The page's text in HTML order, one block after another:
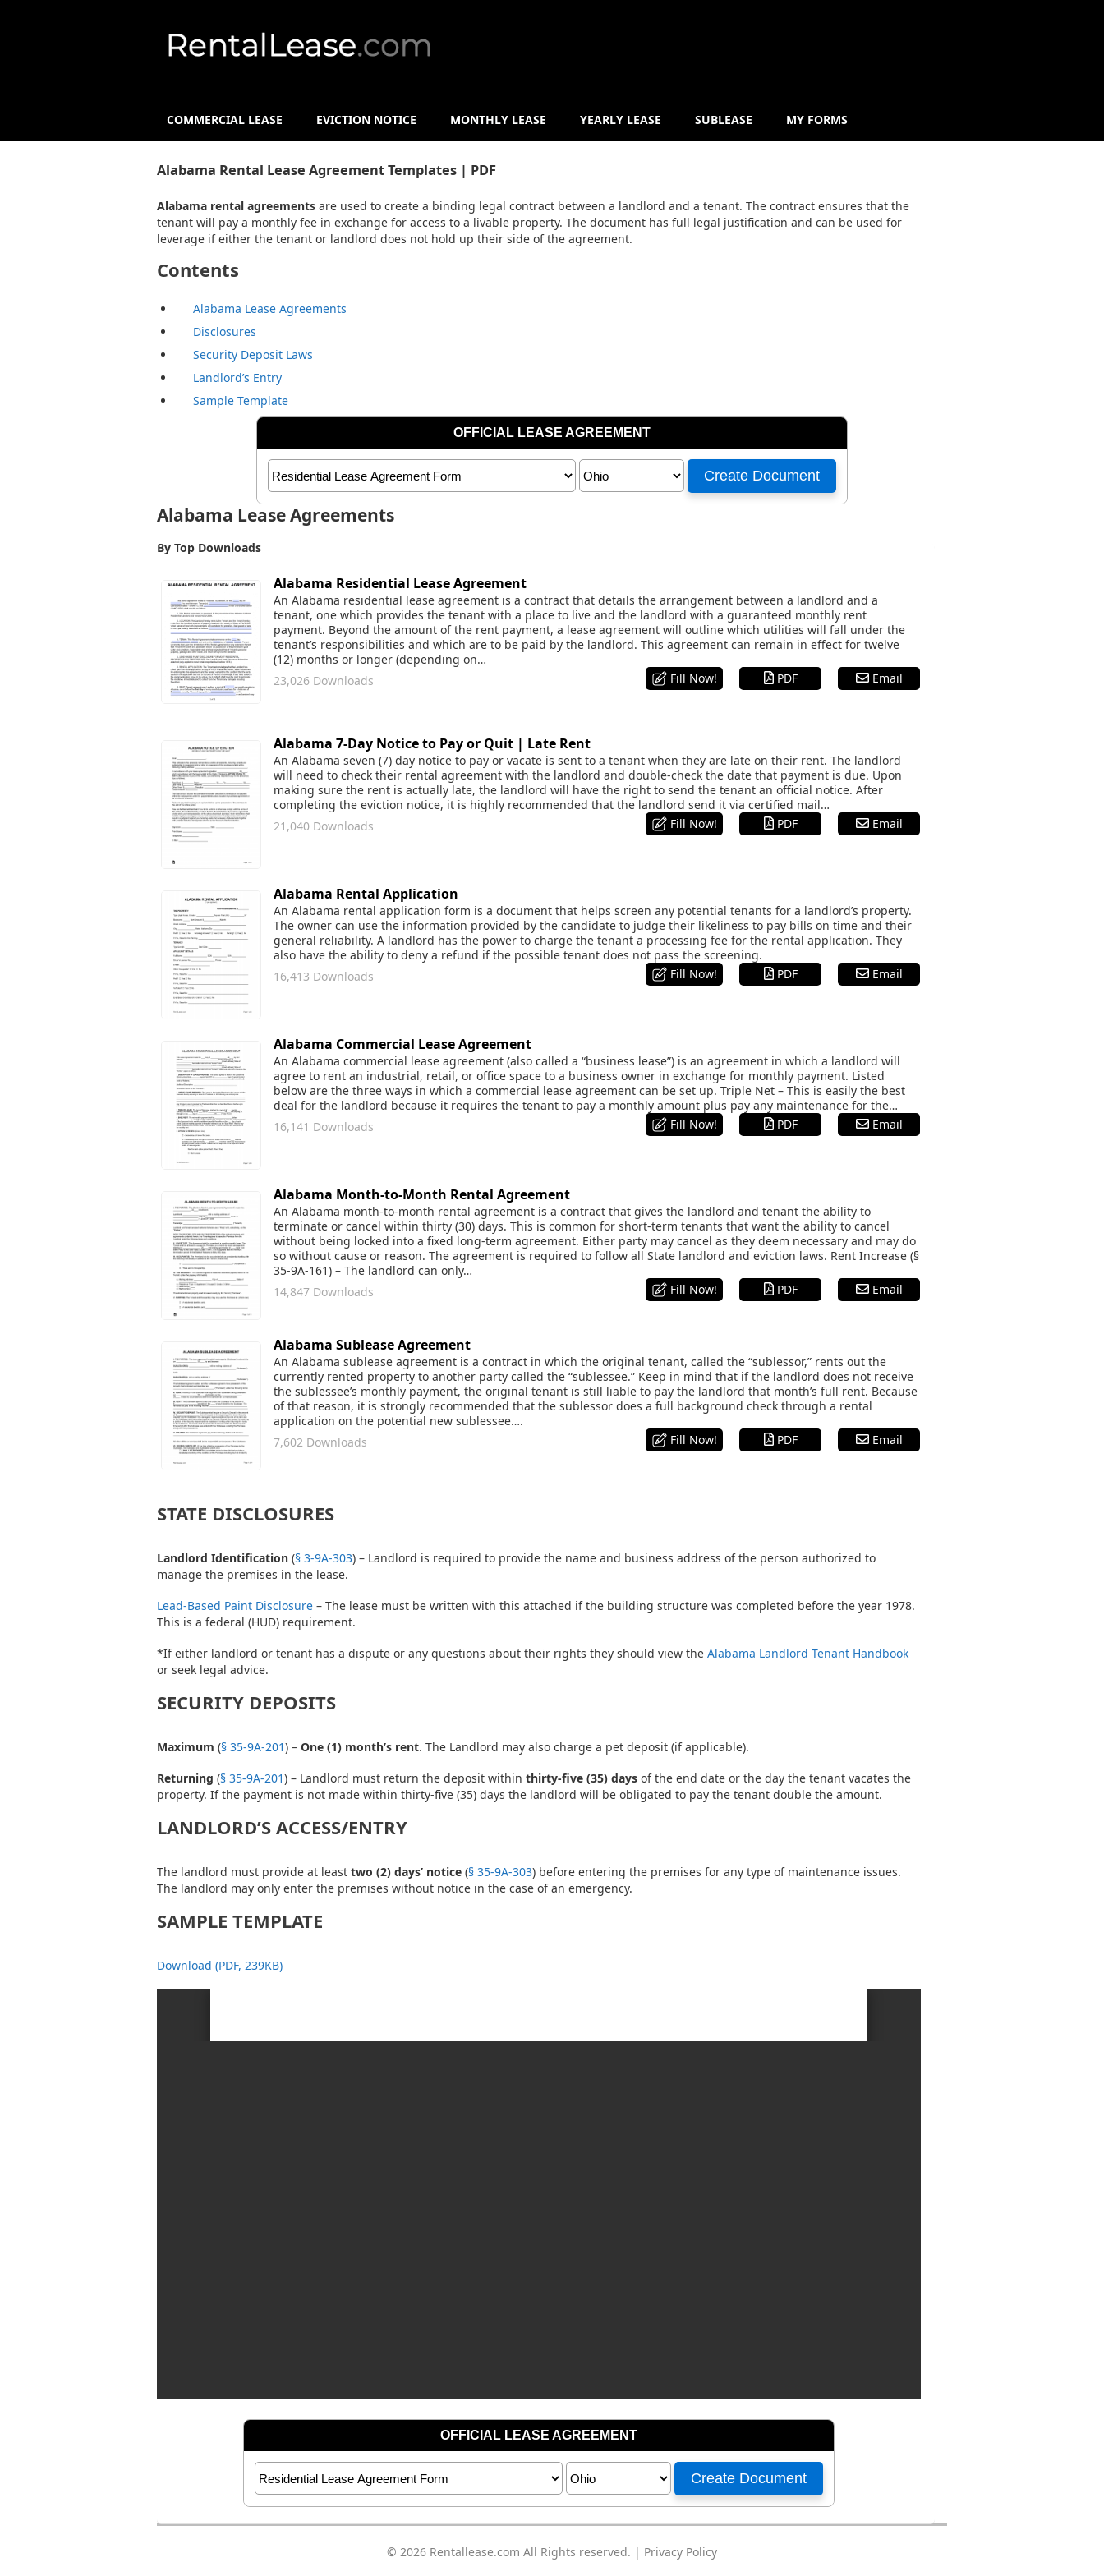
COMMERCIAL LEASE EVICTION NOTICE MONTHLY LEASE YEARLY LEASE SUBLEASE MY FORMS
Alabama Rental Lease Agreement Templates | PDF
Alabama rental agreements are used to create a binding legal contract between a landlord and a tenant. The contract ensures that the
tenant will pay a monthly fee in exchange for access to a livable property. The document has full legal justification and can be used for
leverage if either the tenant or landlord does not hold up their side of the agreement.
Contents
Alabama Lease Agreements
Disclosures
Security Deposit Laws
Landlord’s Entry
Sample Template
Alabama Lease Agreements
By Top Downloads
Alabama Residential Lease Agreement
An Alabama residential lease agreement is a contract that details the arrangement between a landlord and a
tenant, one which provides the tenant with a place to live and the landlord with a guaranteed monthly rent
payment. Beyond the amount of the rent payment, a lease agreement will outline which utilities will fall under the
tenant’s responsibilities and which are to be paid by the landlord. This agreement can remain in effect for twelve
(12) months or longer (depending on…
23,026 Downloads
Email
PDF
Fill Now!
Alabama 7-Day Notice to Pay or Quit | Late Rent
An Alabama seven (7) day notice to pay or vacate is sent to a tenant when they are late on their rent. The landlord
will need to check their rental agreement with the landlord and double-check the date that payment is due. Upon
making sure the rent is actually late, the landlord will have the right to send the tenant an official notice. After
completing the eviction notice, it is highly recommended that the landlord send it via certified mail…
21,040 Downloads
Email
PDF
Fill Now!
Alabama Rental Application
An Alabama rental application form is a document that helps screen any potential tenants for a landlord’s property.
The owner can use the information provided by the candidate to judge their likeliness to pay bills on time and their
general reliability. A landlord has the power to charge the tenant a processing fee for the rental application. They
also have the ability to deny a refund if the possible tenant does not pass the screening.
16,413 Downloads
Email
PDF
Fill Now!
Alabama Commercial Lease Agreement
An Alabama commercial lease agreement (also called a “business lease”) is an agreement in which a landlord will
agree to rent an industrial, retail, or office space to a business owner in exchange for monthly payment. Listed
below are the three ways in which a commercial lease agreement can be set up. Triple Net – This is easily the best
deal for the landlord because it requires the tenant to pay a monthly amount plus pay any maintenance for the…
16,141 Downloads
Email
PDF
Fill Now!
Alabama Month-to-Month Rental Agreement
An Alabama month-to-month rental agreement is a contract that gives the landlord and tenant the ability to
terminate or cancel within thirty (30) days. This is common for short-term tenants that want the ability to cancel
without being locked into a fixed long-term agreement. Either party may cancel as they deem necessary and may do
so without cause or reason. The agreement is required to follow all State landlord and eviction laws. Rent Increase (§
35-9A-161) – The landlord can only…
14,847 Downloads
Email
PDF
Fill Now!
Alabama Sublease Agreement
An Alabama sublease agreement is a contract in which the original tenant, called the “sublessor,” rents out the
currently rented property to another party called the “sublessee.” Keep in mind that if the landlord does not receive
the sublessee’s monthly payment, the original tenant is still liable to pay the landlord that month’s full rent. Because
of that reason, it is strongly recommended that the sublessor does a full background check through a rental
application on the potential new sublessee….
7,602 Downloads
Email
PDF
Fill Now!
STATE DISCLOSURES
Landlord Identification (§ 3-9A-303) – Landlord is required to provide the name and business address of the person authorized to
manage the premises in the lease.
Lead-Based Paint Disclosure – The lease must be written with this attached if the building structure was completed before the year 1978.
This is a federal (HUD) requirement.
*If either landlord or tenant has a dispute or any questions about their rights they should view the Alabama Landlord Tenant Handbook
or seek legal advice.
SECURITY DEPOSITS
Maximum (§ 35-9A-201) – One (1) month’s rent. The Landlord may also charge a pet deposit (if applicable).
Returning (§ 35-9A-201) – Landlord must return the deposit within thirty-five (35) days of the end date or the day the tenant vacates the
property. If the payment is not made within thirty-five (35) days the landlord will be obligated to pay the tenant double the amount.
LANDLORD’S ACCESS/ENTRY
The landlord must provide at least two (2) days’ notice (§ 35-9A-303) before entering the premises for any type of maintenance issues.
The landlord may only enter the premises without notice in the case of an emergency.
SAMPLE TEMPLATE
Download (PDF, 239KB)
© 2026 Rentallease.com All Rights reserved. | Privacy Policy